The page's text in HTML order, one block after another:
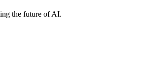
the future of AI.